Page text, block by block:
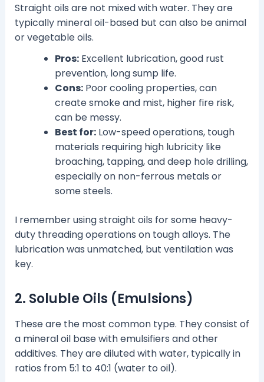
Straight oils are not mixed with water. They are
typically mineral oil-based but can also be animal
or vegetable oils.
Pros:Excellent lubrication, good rust
prevention, long sump life.
Cons:Poor cooling properties, can
create smoke and mist, higher fire risk,
can be messy.
Best for:Low-speed operations, tough
materials requiring high lubricity like
broaching, tapping, and deep hole drilling,
especially on non-ferrous metals or
some steels.
I remember using straight oils for some heavy-
duty threading operations on tough alloys. The
lubrication was unmatched, but ventilation was
key.
2. Soluble Oils (Emulsions)
These are the most common type. They consist of
a mineral oil base with emulsifiers and other
additives. They are diluted with water, typically in
ratios from 5:1 to 40:1 (water to oil).